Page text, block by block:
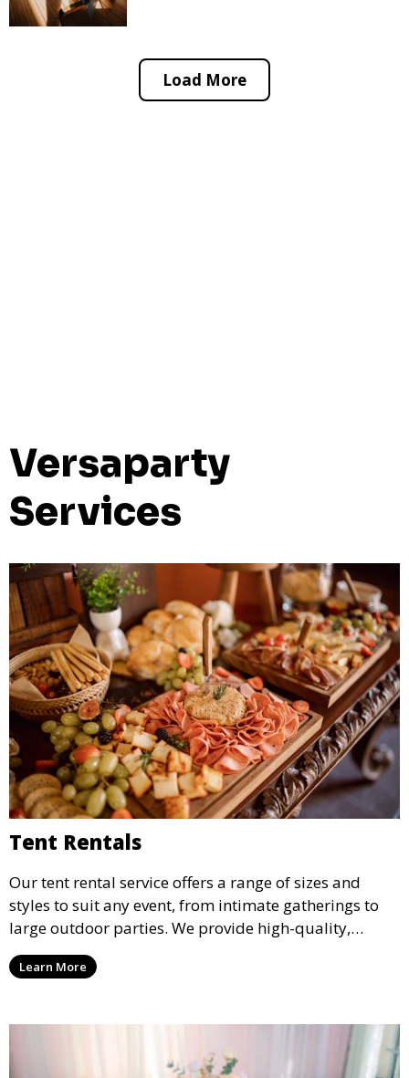
Load More
Versaparty
Services
Tent Rentals
Our tent rental service offers a range of sizes and
styles to suit any event, from intimate gatherings to
large outdoor parties. We provide high-quality,
weather-resistant tents to ensure your guests stay
comfortable and your event runs smoothly, no matter
Learn More